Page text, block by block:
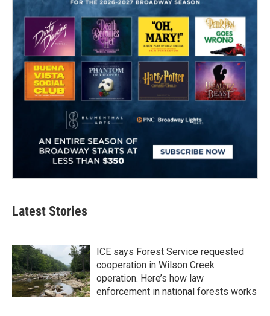
Latest Stories
ICE says Forest Service requested
cooperation in Wilson Creek
operation. Here’s how law
enforcement in national forests works